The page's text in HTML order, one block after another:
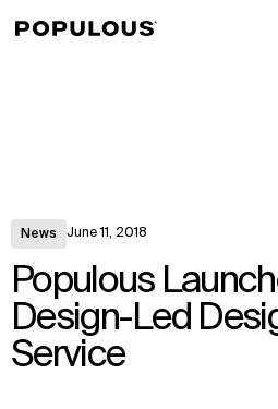
News June 11, 2018
Populous
Design-Led
Service
↳View